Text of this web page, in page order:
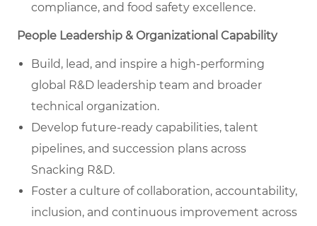
compliance, and food safety excellence.
People Leadership & Organizational Capability
Build, lead, and inspire a high-performing
global R&D leadership team and broader
technical organization.
Develop future-ready capabilities, talent
pipelines, and succession plans across
Snacking R&D.
Foster a culture of collaboration, accountability,
inclusion, and continuous improvement across